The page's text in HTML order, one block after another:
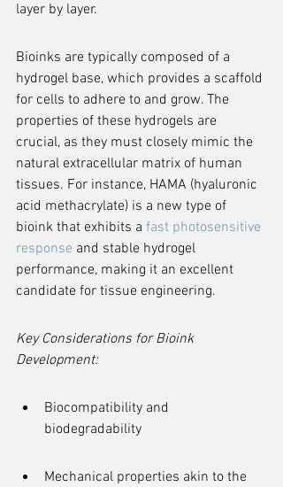
layer by layer.
Bioinks are typically composed of a
hydrogel base, which provides a scaffold
for cells to adhere to and grow. The
properties of these hydrogels are
crucial, as they must closely mimic the
natural extracellular matrix of human
tissues. For instance, HAMA (hyaluronic
acid methacrylate) is a new type of
bioink that exhibits a fast photosensitive
response and stable hydrogel
performance, making it an excellent
candidate for tissue engineering.
Key Considerations for Bioink
Development:
Biocompatibility and
biodegradability
Mechanical properties akin to the